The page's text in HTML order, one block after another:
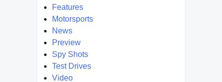
Features
Motorsports
News
Preview
Spy Shots
Test Drives
Video